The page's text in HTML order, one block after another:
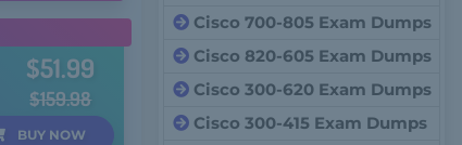
$51.99
$159.98
BUY NOW
Cisco 700-805 Exam Dumps
Cisco 820-605 Exam Dumps
Cisco 300-620 Exam Dumps
Cisco 300-415 Exam Dumps